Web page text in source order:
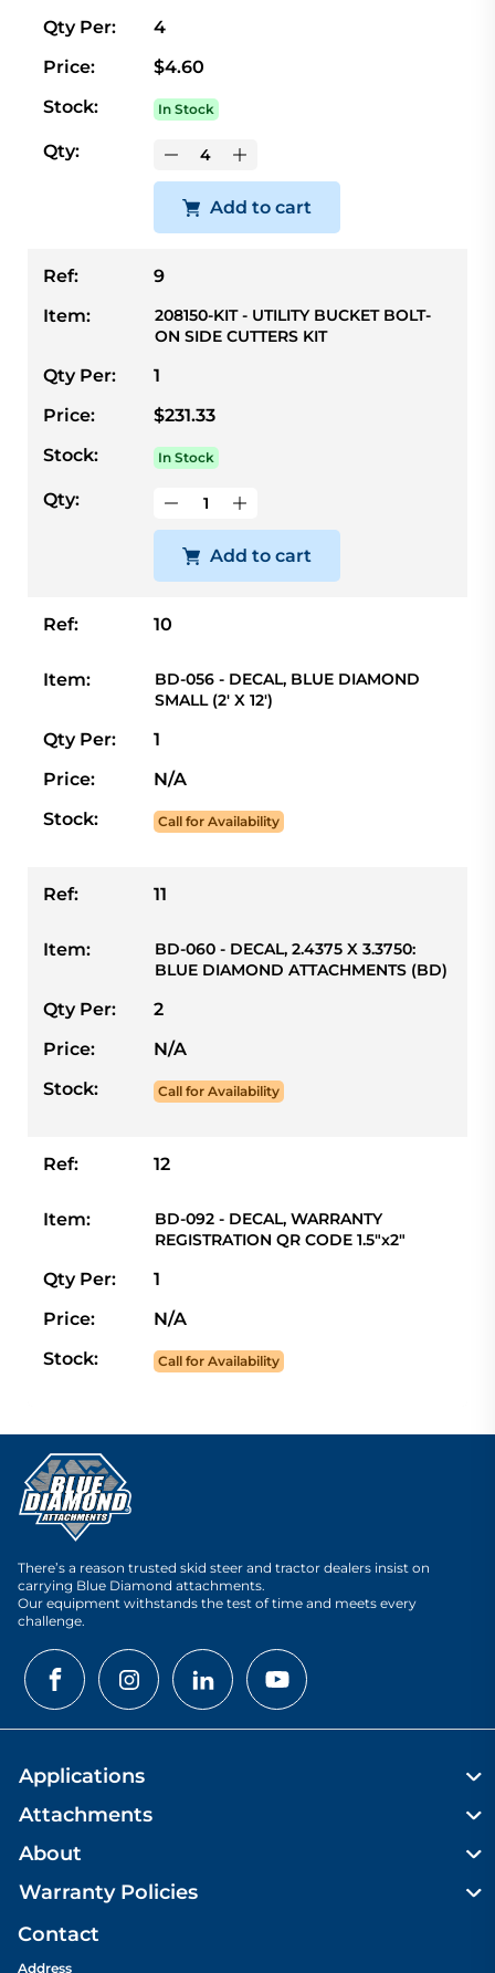
Qty Per:
4
Price:
$4.60
Stock:
In Stock
Qty:
Add to cart
Ref:
9
Item:
208150-KIT - UTILITY BUCKET BOLT-
ON SIDE CUTTERS KIT
Qty Per:
1
Price:
$231.33
Stock:
In Stock
Qty:
Add to cart
Ref: 10
Item:
BD-056 - DECAL, BLUE DIAMOND
SMALL (2' X 12')
Qty Per:
1
Price:
N/A
Stock:
Call for Availability
Ref: 11
Item:
BD-060 - DECAL, 2.4375 X 3.3750:
BLUE DIAMOND ATTACHMENTS (BD)
Qty Per:
2
Price:
N/A
Stock:
Call for Availability
Ref: 12
Item:
BD-092 - DECAL, WARRANTY
REGISTRATION QR CODE 1.5"x2"
Qty Per:
1
Price:
N/A
Stock:
Call for Availability
There’s a reason trusted skid steer and tractor dealers insist on
carrying Blue Diamond attachments.
Our equipment withstands the test of time and meets every
challenge.
Applications
Attachments
About
Warranty Policies
Contact
Address